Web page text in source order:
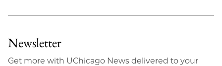
Newsletter
Get more with UChicago News delivered to your